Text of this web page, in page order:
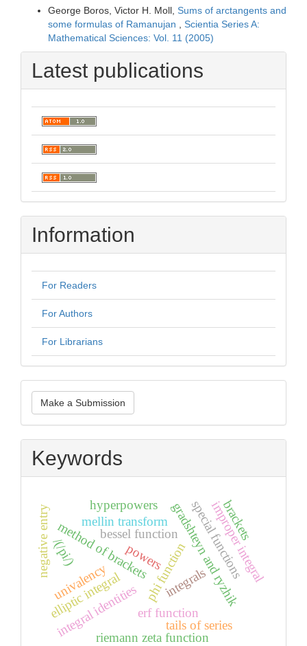
George Boros, Victor H. Moll, Sums of arctangents and
some formulas of Ramanujan
Scientia Series A:
Mathematical Sciences: Vol. 11 (2005)
Latest publications
Information
For Readers
For Authors
For Librarians
Make
a
Submission
Make a Submission
Keywords
integrals
gradshteyn and ryzhik
phi function
erf function
method of brackets
integral identities
bessel function
elliptic integral
special functions
improper integral
tails of series
powers
mellin transform
riemann zeta function
hyperpowers
univalency
negative entry/(/pi/)
brackets